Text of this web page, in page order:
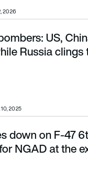
2026
Russia clings to old
US,
Russia clings
2025
at the expense of F-
down on F-47
NGAD at the